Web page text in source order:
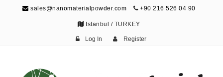
sales@nanomaterialpowder.com +90 216 526 04 90
Istanbul / TURKEY
Log In Register